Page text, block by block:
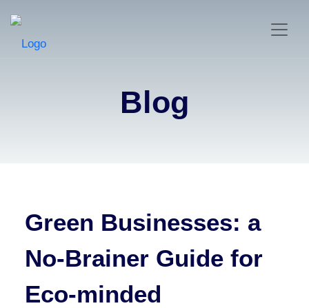
Blog
Green Businesses: a
No-Brainer Guide for
Eco-minded